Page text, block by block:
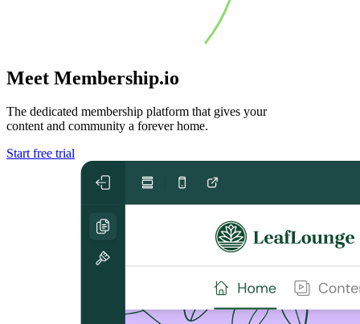
Meet Membership.io
The dedicated membership platform that gives your
content and community a forever home.
Start free trial